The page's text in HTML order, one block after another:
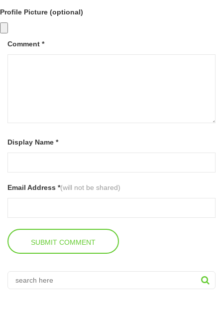
Profile Picture (optional)
Comment *
Display Name *
Email Address *(will not be shared)